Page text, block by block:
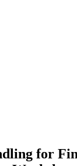
for